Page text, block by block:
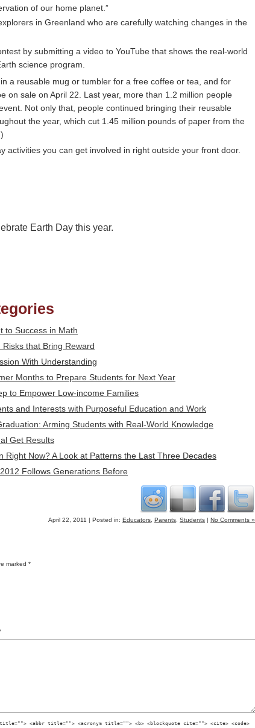
of our home planet.”
in Greenland who are carefully watching changes in the
by submitting a video to YouTube that shows the real-world
science program.
a reusable mug or tumbler for a free coffee or tea, and for
on sale on April 22. Last year, more than 1.2 million people
Not only that, people continued bringing their reusable
the year, which cut 1.45 million pounds of paper from the
activities you can get involved in right outside your front door.
Earth Day this year.
to Success in Math
that Bring Reward
With Understanding
Months to Prepare Students for Next Year
to Empower Low-income Families
and Interests with Purposeful Education and Work
Arming Students with Real-World Knowledge
Get Results
Right Now? A Look at Patterns the Last Three Decades
Follows Generations Before
April 22, 2011 | Posted in: Educators Parents Students | No Comments »
marked *
<abbr title=""> <acronym title=""> <b> <blockquote cite=""> <cite> <code>